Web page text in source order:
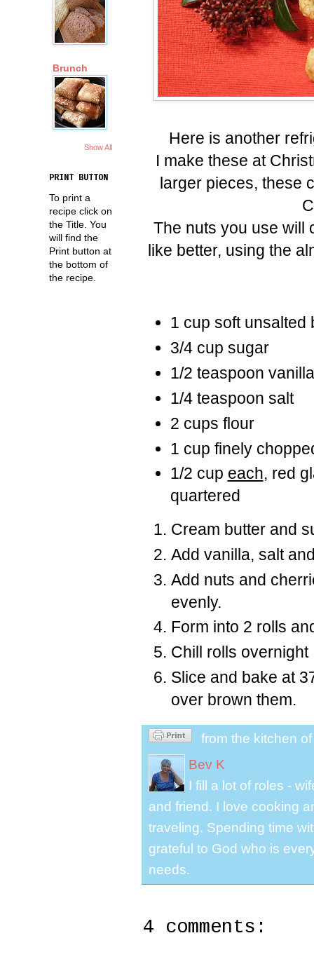
Here is another
I make these at
larger pieces, these
The nuts you use will
like better, using the
1 cup soft unsalted
3/4 cup sugar
1/2 teaspoon vanilla
1/4 teaspoon salt
2 cups flour
1 cup finely
1/2 cup each, red
quartered
Cream butter and
Add vanilla, salt
Add nuts and
evenly.
Form into 2 rolls
Chill rolls overnight
Slice and bake at
over brown them.
from the kitchen
Bev K
I fill a lot of roles -
and friend. I love cooking
traveling. Spending time
grateful to God who is
needs.
4 comments:
Brunch
Show All
PRINT BUTTON
To print a
recipe click on
the Title. You
will find the
Print button at
the bottom of
the recipe.